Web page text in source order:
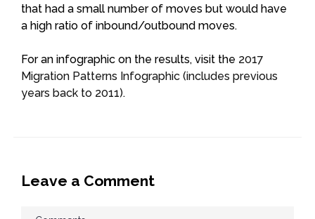
that had a small number of moves but would have
a high ratio of inbound/outbound moves.
For an infographic on the results, visit the 2017
Migration Patterns Infographic (includes previous
years back to 2011).
Leave a Comment